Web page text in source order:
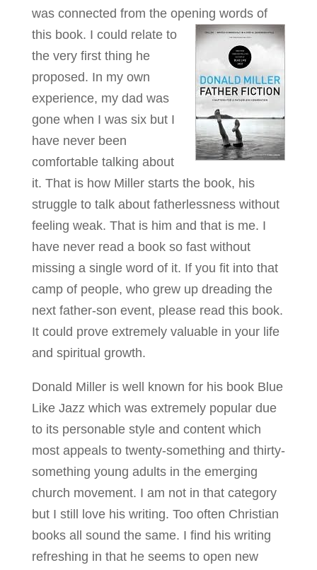
was connected from the opening words of
this book. I could relate to
the very first thing he
proposed. In my own
experience, my dad was
gone when I was six but I
have never been
comfortable talking about
it. That is how Miller starts the book, his
struggle to talk about fatherlessness without
feeling weak. That is him and that is me. I
have never read a book so fast without
missing a single word of it. If you fit into that
camp of people, who grew up dreading the
next father-son event, please read this book.
It could prove extremely valuable in your life
and spiritual growth.
Donald Miller is well known for his book Blue
Like Jazz which was extremely popular due
to its personable style and content which
most appeals to twenty-something and thirty-
something young adults in the emerging
church movement. I am not in that category
but I still love his writing. Too often Christian
books all sound the same. I find his writing
refreshing in that he seems to open new